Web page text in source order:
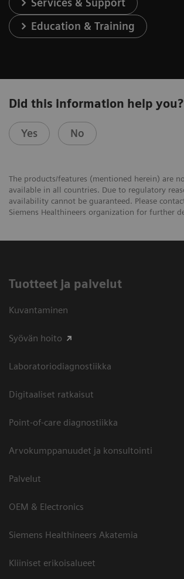
Services & Support
Education & Training
Did this information help you?
Yes No
The products/features (mentioned herein) are
available in all countries. Due to regulatory
availability cannot be guaranteed. Please
Siemens Healthineers organization for further
Tuotteet ja palvelut
Kuvantaminen
Syövän hoito
Laboratoriodiagnostiikka
Digitaaliset ratkaisut
Point-of-care diagnostiikka
Arvokumppanuudet ja konsultointi
Palvelut
OEM & Electronics
Siemens Healthineers Akatemia
Kliiniset erikoisalueet